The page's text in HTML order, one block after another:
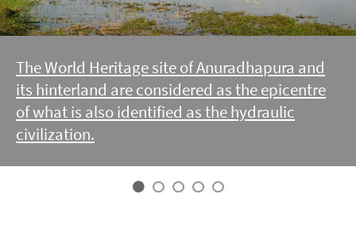
The World Heritage site of Anuradhapura and
its hinterland are considered as the epicentre
of what is also identified as the hydraulic
civilization.